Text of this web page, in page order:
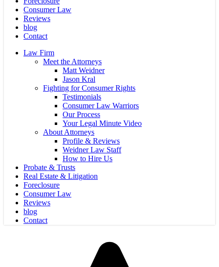
Consumer Law
Reviews
blog
Contact
Law Firm
Meet the Attorneys
Matt Weidner
Jason Kral
Fighting for Consumer Rights
Testimonials
Consumer Law Warriors
Our Process
Your Legal Minute Video
About Attorneys
Profile & Reviews
Weidner Law Staff
How to Hire Us
Probate & Trusts
Real Estate & Litigation
Foreclosure
Consumer Law
Reviews
blog
Contact